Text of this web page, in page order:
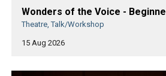
Wonders of the Voice -
Theatre, Talk/Workshop
15 Aug 2026